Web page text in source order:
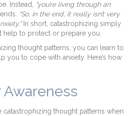
Instead, “you’re living through an
“So, in the end, it really isn’t very
In short, catastrophizing simply
help to protect or prepare you.
thought patterns, you can learn to
you to cope with anxiety. Here’s how
Awareness
thought patterns when